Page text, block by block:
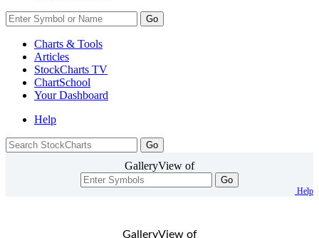
Go
Charts & Tools
Articles
StockCharts TV
ChartSchool
YourDashboard
Help
GalleryView of
Go
Help
GalleryView of